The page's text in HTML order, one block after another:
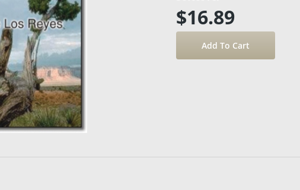
$16.89